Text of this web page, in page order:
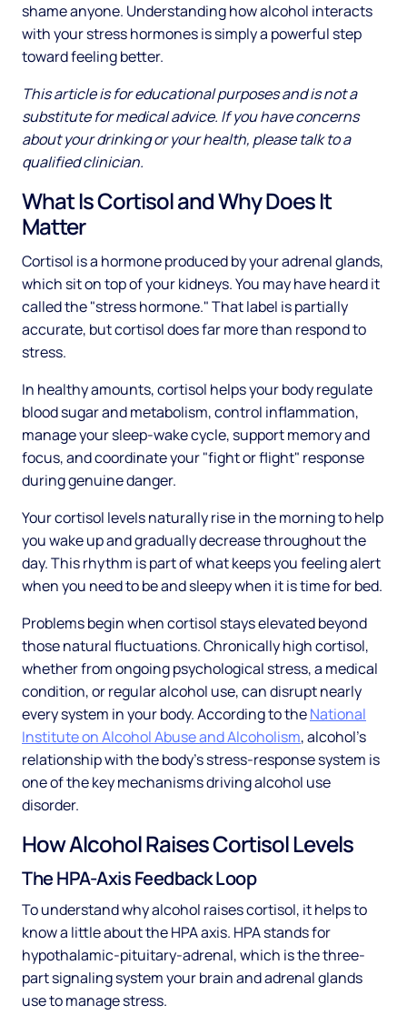
shame anyone. Understanding how alcohol interacts
with your stress hormones is simply a powerful step
toward feeling better.
This article is for educational purposes and is not a
substitute for medical advice. If you have concerns
about your drinking or your health, please talk to a
qualified clinician.
What Is Cortisol and Why Does It
Matter
Cortisol is a hormone produced by your adrenal glands,
which sit on top of your kidneys. You may have heard it
called the "stress hormone." That label is partially
accurate, but cortisol does far more than respond to
stress.
In healthy amounts, cortisol helps your body regulate
blood sugar and metabolism, control inflammation,
manage your sleep-wake cycle, support memory and
focus, and coordinate your "fight or flight" response
during genuine danger.
Your cortisol levels naturally rise in the morning to help
you wake up and gradually decrease throughout the
day. This rhythm is part of what keeps you feeling alert
when you need to be and sleepy when it is time for bed.
Problems begin when cortisol stays elevated beyond
those natural fluctuations. Chronically high cortisol,
whether from ongoing psychological stress, a medical
condition, or regular alcohol use, can disrupt nearly
every system in your body. According to theNational
Institute on Alcohol Abuse and Alcoholism, alcohol's
relationship with the body's stress-response system is
one of the key mechanisms driving alcohol use
disorder.
How Alcohol Raises Cortisol Levels
The HPA-Axis Feedback Loop
To understand why alcohol raises cortisol, it helps to
know a little about the HPA axis. HPA stands for
hypothalamic-pituitary-adrenal, which is the three-
part signaling system your brain and adrenal glands
use to manage stress.